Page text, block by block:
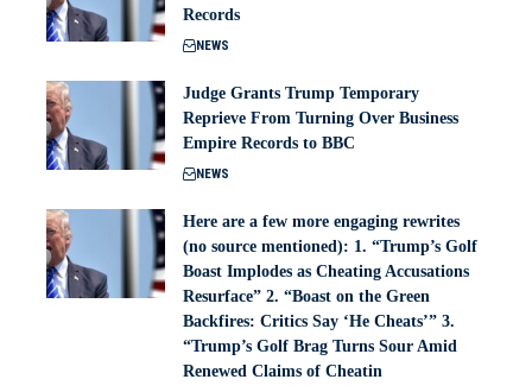
Records
NEWS
Judge Grants Trump Temporary
Reprieve From Turning Over Business
Empire Records to BBC
NEWS
Here are a few more engaging rewrites
(no source mentioned): 1. “Trump’s Golf
Boast Implodes as Cheating Accusations
Resurface” 2. “Boast on the Green
Backfires: Critics Say ‘He Cheats’” 3.
“Trump’s Golf Brag Turns Sour Amid
Renewed Claims of Cheatin